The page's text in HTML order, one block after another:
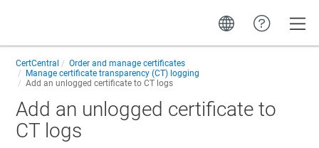
CertCentral
Order and manage certificates
Manage certificate transparency (CT) logging
Add an unlogged certificate to CT logs
Add an unlogged certificate to
CT logs